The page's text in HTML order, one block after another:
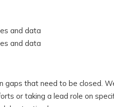
and data
and data
gaps that need to be closed.
or taking a lead role on